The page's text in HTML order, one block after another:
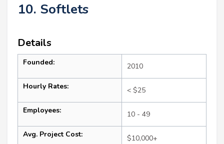
10. Softlets
Details
Founded: 2010
Hourly Rates: < $25
Employees: 10 - 49
Avg. Project Cost: $10,000+